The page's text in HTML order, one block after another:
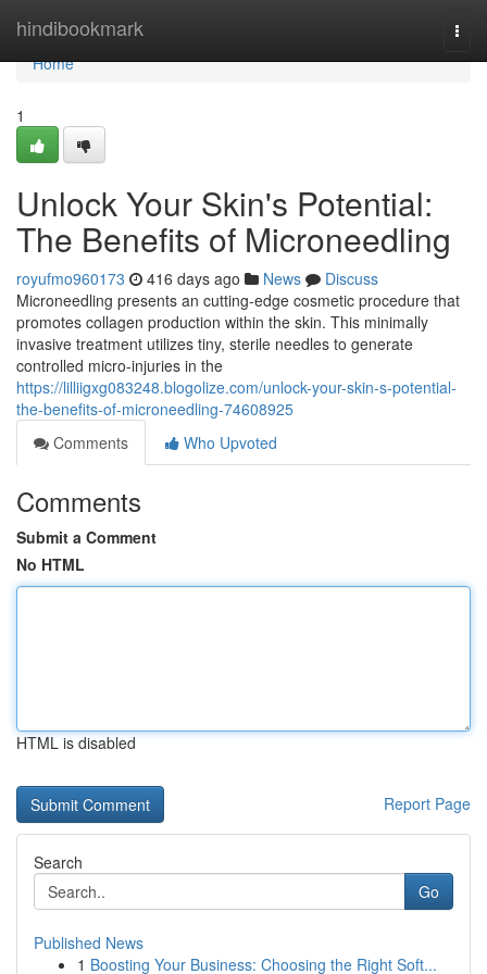
hindibookmark
Home
Home
1
Unlock Your Skin's Potential:
The Benefits of Microneedling
royufmo960173 416 days ago News
Discuss
Microneedling presents an cutting-edge cosmetic procedure that
promotes collagen production within the skin. This minimally
invasive treatment utilizes tiny, sterile needles to generate
controlled micro-injuries in the
https://lilliigxg083248.blogolize.com/unlock-your-skin-s-potential-
the-benefits-of-microneedling-74608925
Comments
Who Upvoted
Comments
Submit a Comment
No HTML
HTML is disabled
Report Page
Search
Go
Published News
1 Boosting Your Business: Choosing the Right Soft...